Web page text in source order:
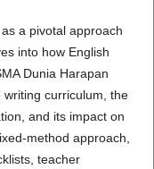
a pivotal approach
into how English
Dunia Harapan
writing curriculum, the
and its impact on
method approach,
teacher